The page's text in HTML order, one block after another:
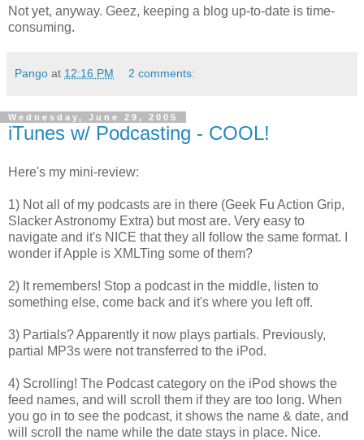
Not yet, anyway. Geez, keeping a blog up-to-date is time-
consuming.
Pango at 12:16 PM 2 comments:
Wednesday, June 29, 2005
iTunes w/ Podcasting - COOL!
Here's my mini-review:
1) Not all of my podcasts are in there (Geek Fu Action Grip,
Slacker Astronomy Extra) but most are. Very easy to
navigate and it's NICE that they all follow the same format. I
wonder if Apple is XMLTing some of them?
2) It remembers! Stop a podcast in the middle, listen to
something else, come back and it's where you left off.
3) Partials? Apparently it now plays partials. Previously,
partial MP3s were not transferred to the iPod.
4) Scrolling! The Podcast category on the iPod shows the
feed names, and will scroll them if they are too long. When
you go in to see the podcast, it shows the name & date, and
will scroll the name while the date stays in place. Nice.